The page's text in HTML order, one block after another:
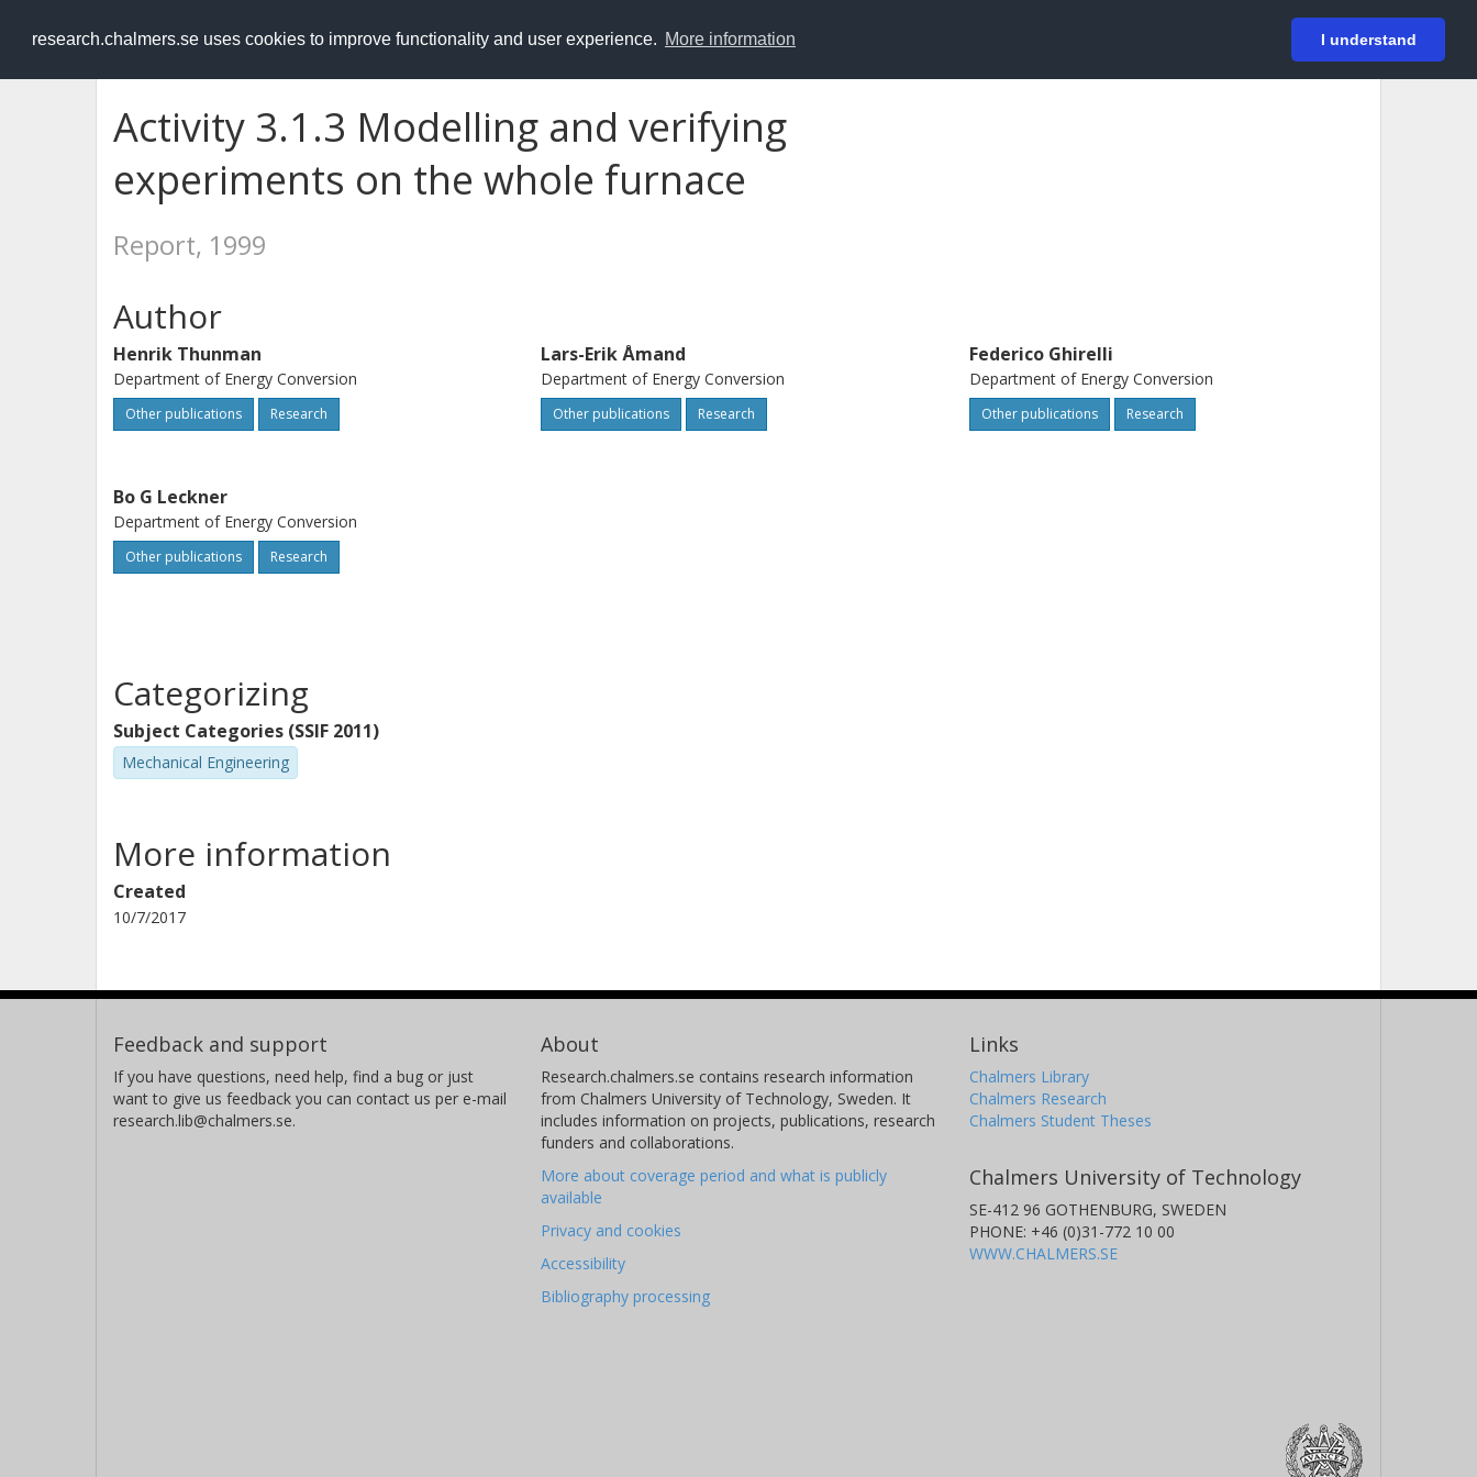
research.chalmers.se uses cookies to improve functionality and user experience. More information I understand
RESEARCH.chalmers.se Login
Activity 3.1.3 Modelling and verifying
experiments on the whole furnace
Report, 1999
Author
Henrik Thunman
Department of Energy Conversion
Other publications Research
Lars-Erik Åmand
Department of Energy Conversion
Other publications Research
Federico Ghirelli
Department of Energy Conversion
Other publications Research
Bo G Leckner
Department of Energy Conversion
Other publications Research
Categorizing
Subject Categories (SSIF 2011)
Mechanical Engineering
More information
Created
10/7/2017
Feedback and support
If you have questions, need help, find a bug or just
want to give us feedback you can contact us per e-mail
research.lib@chalmers.se.
About
Research.chalmers.se contains research information
from Chalmers University of Technology, Sweden. It
includes information on projects, publications, research
funders and collaborations.
More about coverage period and what is publicly
available
Privacy and cookies
Accessibility
Bibliography processing
Links
Chalmers Library
Chalmers Research
Chalmers Student Theses
Chalmers University of Technology
SE-412 96 GOTHENBURG, SWEDEN
PHONE: +46 (0)31-772 10 00
WWW.CHALMERS.SE